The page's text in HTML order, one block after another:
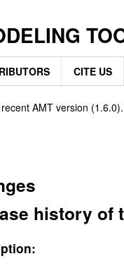
CITE US
AMT version (1.6.0).
history of